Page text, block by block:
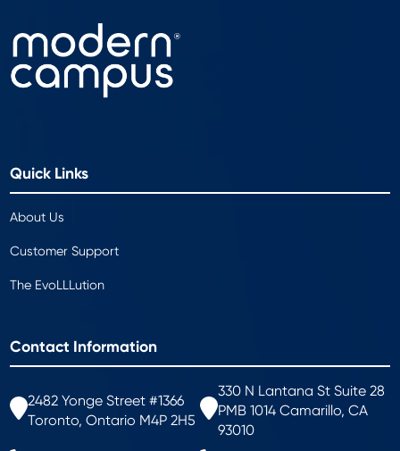
Quick Links
About Us
Customer Support
The EvoLLLution
Contact Information
2482 Yonge Street #1366
Toronto, Ontario M4P 2H5
330 N Lantana St Suite 28
PMB 1014 Camarillo, CA
93010